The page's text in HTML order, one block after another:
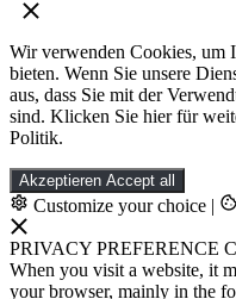
Wir verwenden Cookies, um
bieten. Wenn Sie unsere
aus, dass Sie mit der
sind. Klicken Sie hier für
Politik.
Akzeptieren Accept all
Customize your choice |
PRIVACY PREFERENCE
When you visit a website, it
your browser, mainly in the